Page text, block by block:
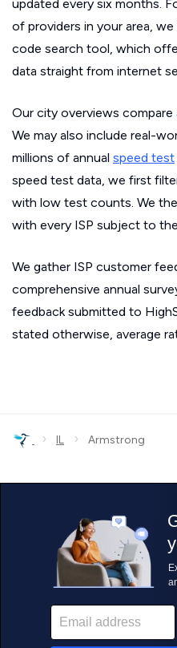
updated every six months.
of providers in your area,
code search tool, which
data straight from internet
Our city overviews compare
We may also include real-
millions of annual speed test
speed test data, we first
with low test counts. We
with every ISP subject to
We gather ISP customer
comprehensive annual
feedback submitted to
stated otherwise, average
› IL › Armstrong